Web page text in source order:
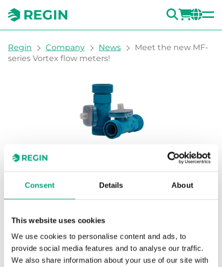
Consent Details About
This website uses cookies
We use cookies to personalise content and ads, to
provide social media features and to analyse our traffic.
We also share information about your use of our site with
You are here:
Regin Company News
Meet the new MF-
series Vortex flow meters!
Meet the new MF-series
Vortex flow meters!
The MF series Vortex flow meters are
accuracy and reliability in liquid flow rate
measurements.